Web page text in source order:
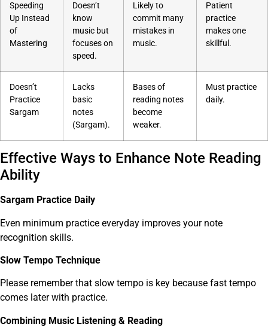
Speeding
Up Instead
of
Mastering
Doesn’t
know
music but
focuses on
speed.
Likely to
commit many
mistakes in
music.
Patient
practice
makes one
skillful.
Doesn’t
Practice
Sargam
Lacks
basic
notes
(Sargam).
Bases of
reading notes
become
weaker.
Must practice
daily.
Effective Ways to Enhance Note Reading
Ability
Sargam Practice Daily
Even minimum practice everyday improves your note
recognition skills.
Slow Tempo Technique
Please remember that slow tempo is key because fast tempo
comes later with practice.
Combining Music Listening & Reading